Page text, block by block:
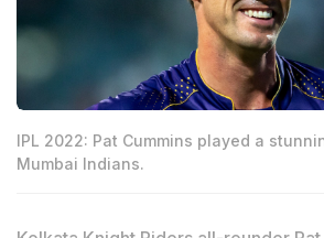
IPL 2022: Pat Cummins played a
Mumbai Indians.